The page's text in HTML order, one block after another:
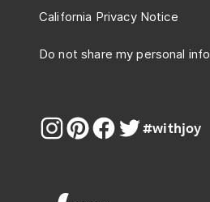
California Privacy Notice
Do not share my personal
#withjoy